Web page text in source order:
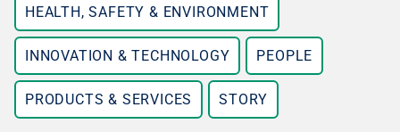
HEALTH, SAFETY & ENVIRONMENT
INNOVATION & TECHNOLOGY PEOPLE
PRODUCTS & SERVICES STORY